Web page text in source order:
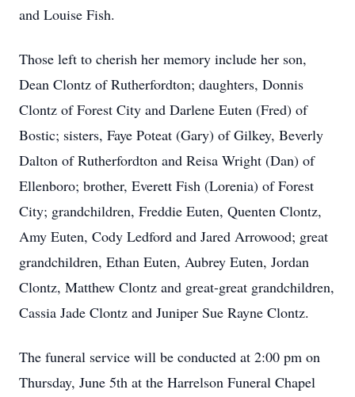
and Louise Fish.
Those left to cherish her memory include her son,
Dean Clontz of Rutherfordton; daughters, Donnis
Clontz of Forest City and Darlene Euten (Fred) of
Bostic; sisters, Faye Poteat (Gary) of Gilkey, Beverly
Dalton of Rutherfordton and Reisa Wright (Dan) of
Ellenboro; brother, Everett Fish (Lorenia) of Forest
City; grandchildren, Freddie Euten, Quenten Clontz,
Amy Euten, Cody Ledford and Jared Arrowood; great
grandchildren, Ethan Euten, Aubrey Euten, Jordan
Clontz, Matthew Clontz and great-great grandchildren,
Cassia Jade Clontz and Juniper Sue Rayne Clontz.
The funeral service will be conducted at 2:00 pm on
Thursday, June 5th at the Harrelson Funeral Chapel